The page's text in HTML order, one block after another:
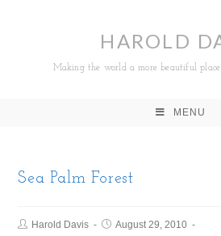
HAROLD
Making the world a more beautiful
MENU
Sea Palm Forest
Harold Davis
August 29, 2010